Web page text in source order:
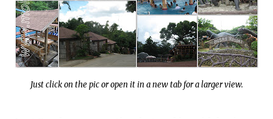
Just click on the pic or open it in a new tab for a larger view.